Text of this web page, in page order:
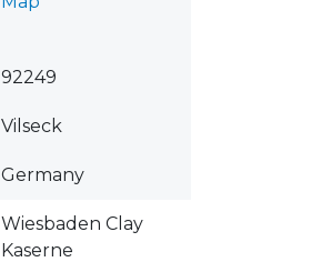
92249
Vilseck
Germany
Wiesbaden Clay
Kaserne